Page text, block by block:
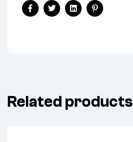
FacebookTwitterLinkedinPinterest
Related products